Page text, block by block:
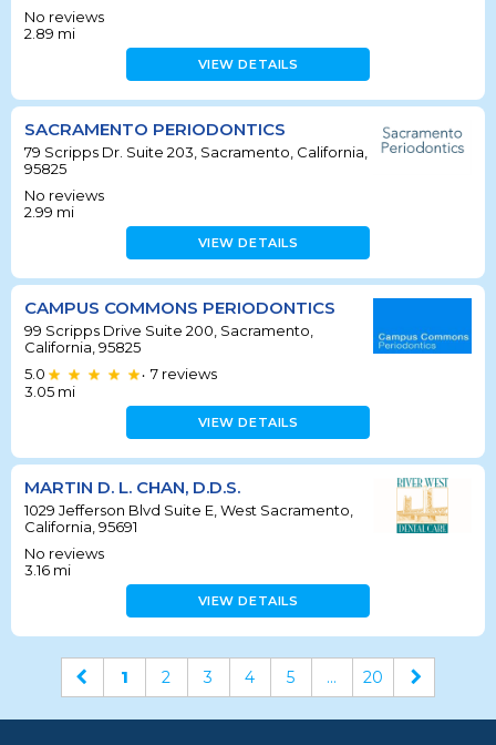
No reviews
2.89 mi
VIEW DETAILS
SACRAMENTO PERIODONTICS
79 Scripps Dr. Suite 203, Sacramento, California,
95825
No reviews
2.99 mi
VIEW DETAILS
CAMPUS COMMONS PERIODONTICS
99 Scripps Drive Suite 200, Sacramento,
California, 95825
5.0
• 7 reviews
3.05 mi
VIEW DETAILS
MARTIN D. L. CHAN, D.D.S.
1029 Jefferson Blvd Suite E, West Sacramento,
California, 95691
No reviews
3.16 mi
VIEW DETAILS
1 2 3 4 5 ... 20